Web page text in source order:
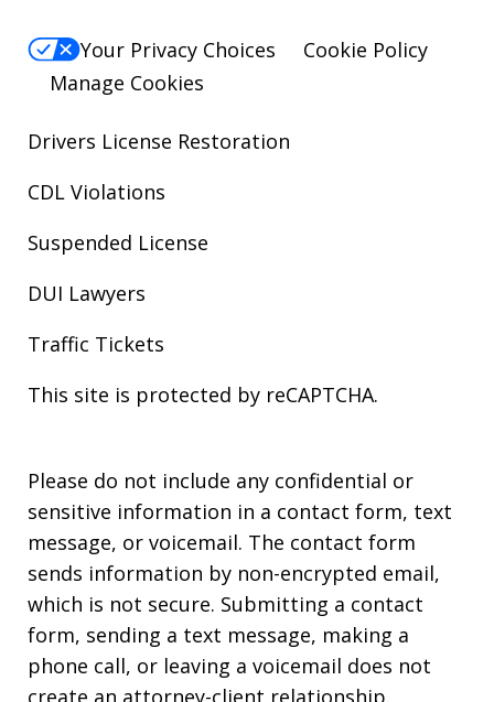
Your Privacy Choices
Cookie Policy
Manage Cookies
Drivers License Restoration
CDL Violations
Suspended License
DUI Lawyers
Traffic Tickets
This site is protected by reCAPTCHA.
Please do not include any confidential or
sensitive information in a contact form, text
message, or voicemail. The contact form
sends information by non-encrypted email,
which is not secure. Submitting a contact
form, sending a text message, making a
phone call, or leaving a voicemail does not